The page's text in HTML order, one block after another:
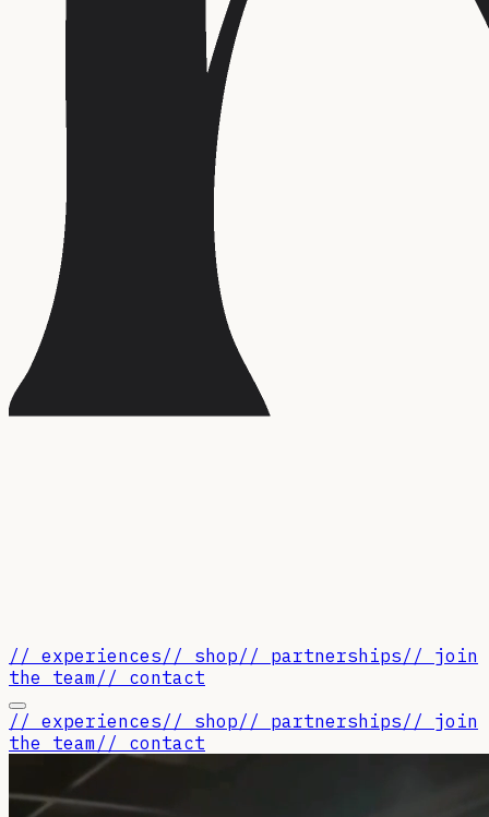
// experiences// shop// partnerships// join
the team // contact
// experiences// shop// partnerships// join
the team // contact